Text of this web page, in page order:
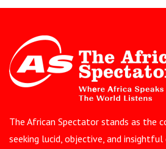
The African Spectator stands as the
seeking lucid, objective, and insightful